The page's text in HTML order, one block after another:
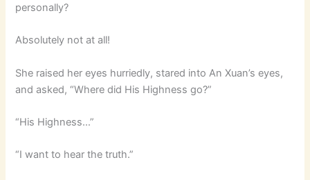
personally?
Absolutely not at all!
She raised her eyes hurriedly, stared into An Xuan’s eyes,
and asked, “Where did His Highness go?”
“His Highness…”
“I want to hear the truth.”